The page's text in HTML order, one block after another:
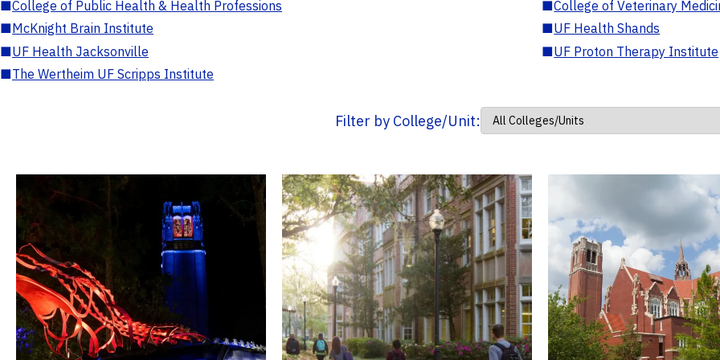
■College of Public Health & Health Professions ■College of Veterinary
■McKnight Brain Institute ■UF Health Shands
■UF Health Jacksonville ■UF Proton Therapy Institute
■The Wertheim UF Scripps Institute
Filter by College/Unit: